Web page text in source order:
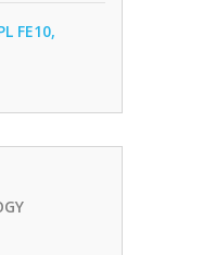
FE10,